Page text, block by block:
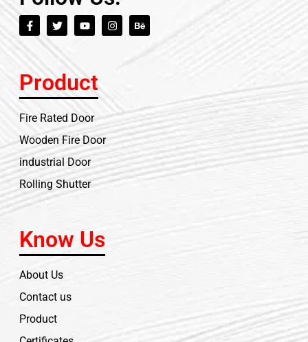
Product
Fire Rated Door
Wooden Fire Door
industrial Door
Rolling Shutter
Know Us
About Us
Contact us
Product